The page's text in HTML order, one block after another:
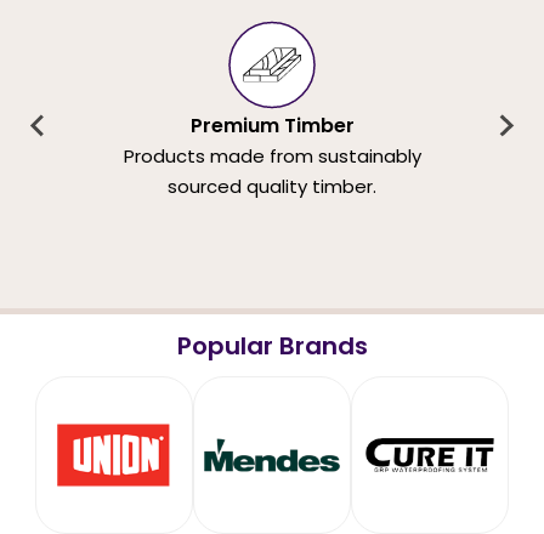
Premium Timber
Products made from sustainably
sourced quality timber.
Popular Brands